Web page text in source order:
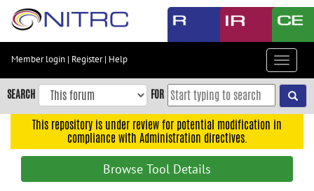
Skip
content
Skip
to
navigation
Member login | Register| Help
Toggle
SEARCH FOR
This repository is under review for potential modification in
compliance with Administration directives.
Browse Tool Details